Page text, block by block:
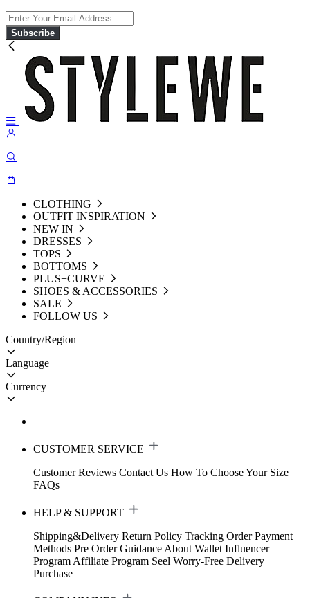
Subscribe
CLOTHING
OUTFIT INSPIRATION
NEW IN
DRESSES
TOPS
BOTTOMS
PLUS+CURVE
SHOES & ACCESSORIES
SALE
FOLLOW US
Country/Region
Language
Currency
CUSTOMER SERVICE
Customer Reviews Contact Us How To Choose Your Size
FAQs
HELP & SUPPORT
Shipping&Delivery Return Policy Tracking Order Payment
Methods Pre Order Guidance About Wallet Influencer
Program Affiliate Program Seel Worry-Free Delivery
Purchase